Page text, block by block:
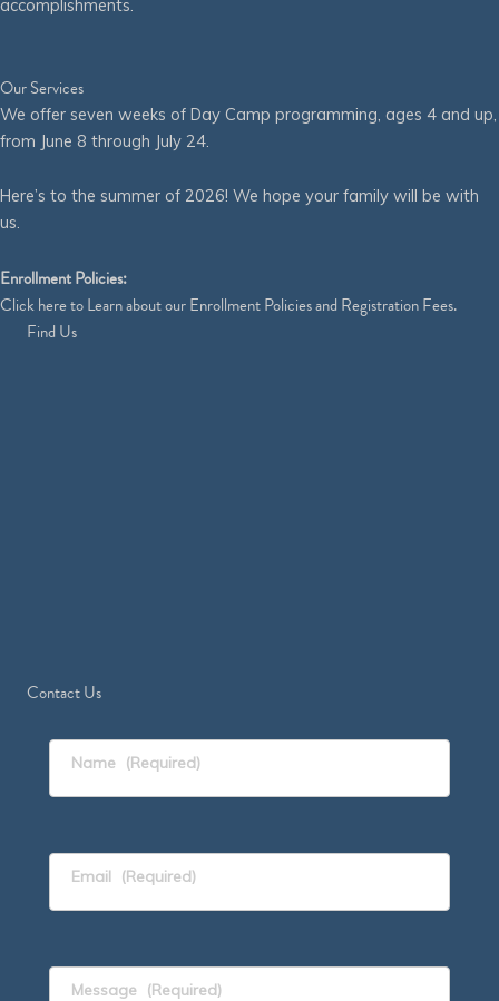
accomplishments.
Our Services
We offer seven weeks of Day Camp programming, ages 4 and up,
from June 8 through July 24.
Here’s to the summer of 2026! We hope your family will be with
us.
Enrollment Policies:
Clickhereto Learn about our Enrollment Policies and Registration Fees.
Find Us
Contact Us
Name (Required)
Email (Required)
Message (Required)